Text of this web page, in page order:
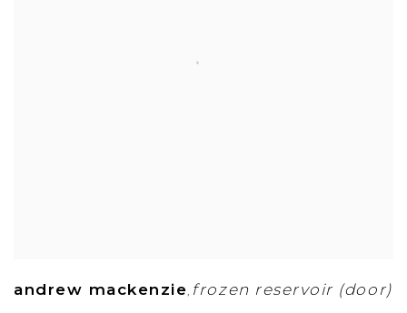
andrew mackenzie, frozen reservoir (door)